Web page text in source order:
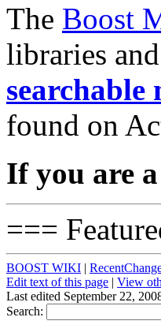
The Boost
libraries
searchable
found on
If you are
===
BOOST WIKI |
Edit text of this page | View
Last edited September 22,
Search: